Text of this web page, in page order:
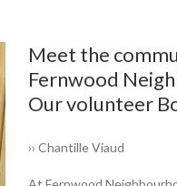
Meet the
Fernwood
Our volunteer
›› Chantille Viaud